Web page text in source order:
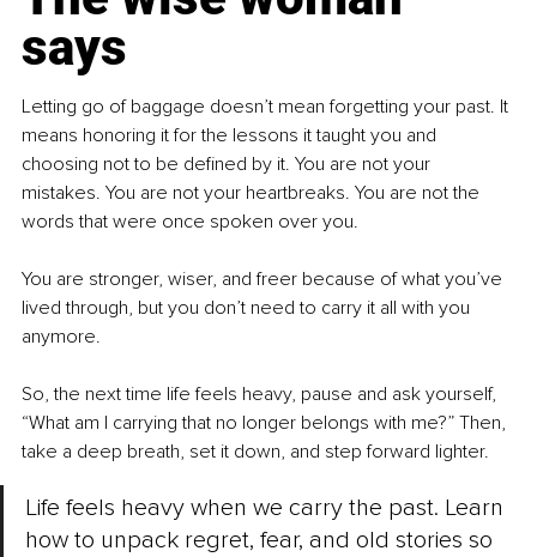
says
Letting go of baggage doesn’t mean forgetting your past. It
means honoring it for the lessons it taught you and
choosing not to be defined by it. You are not your
mistakes. You are not your heartbreaks. You are not the
words that were once spoken over you.
You are stronger, wiser, and freer because of what you’ve
lived through, but you don’t need to carry it all with you
anymore.
So, the next time life feels heavy, pause and ask yourself,
“What am I carrying that no longer belongs with me?” Then,
take a deep breath, set it down, and step forward lighter.
Life feels heavy when we carry the past. Learn
how to unpack regret, fear, and old stories so